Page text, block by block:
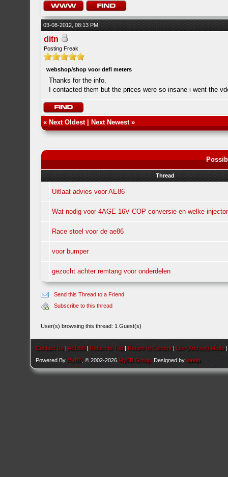
03-08-2012, 08:13 PM
ditn
Posting Freak
webshop/shop voor defi meters
Thanks for the info.
I contacted them but the prices were so insane i went the
« Next Oldest| Next Newest»
Thread
Uitlaat advies voor AE86
Wat nodig voor 4AGE 16V COP conversie en welke
Race stoel voor de ae86
voor bumper
gezocht achter remtang voor onderdelen
Send this Thread to a Friend
Subscribe to this thread
User(s) browsing this thread: 1 Guest(s)
Contact Us |AEU86 | Return to Top | Return to Content | Lite (Archive) Mode
Powered By MyBB , © 2002-2026 MyBB Group . Designed bykavin